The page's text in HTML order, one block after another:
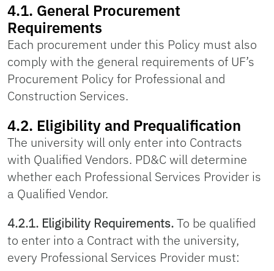
4.1. General Procurement
Requirements
Each procurement under this Policy must also
comply with the general requirements of UF’s
Procurement Policy for Professional and
Construction Services.
4.2. Eligibility and Prequalification
The university will only enter into Contracts
with Qualified Vendors. PD&C will determine
whether each Professional Services Provider is
a Qualified Vendor.
4.2.1. Eligibility Requirements.To be qualified
to enter into a Contract with the university,
every Professional Services Provider must: